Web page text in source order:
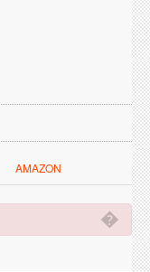
AMAZON
�